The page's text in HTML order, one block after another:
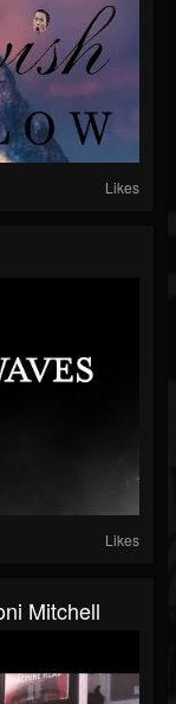
Likes
Likes
Mitchell